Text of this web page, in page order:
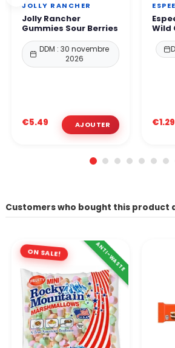
JOLLY RANCHER
Jolly Rancher
Gummies Sour Berries
DDM : 30 novembre
2026
€5.49
Wild
€1.29
Customers who bought this product
ON SALE! ANTI-WASTE